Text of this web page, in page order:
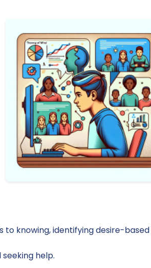
to knowing, identifying desire-
help.